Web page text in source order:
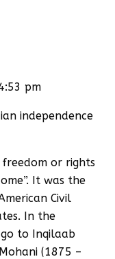
pm
independence
or rights
It was the
Civil
In the
to Inqilaab
(1875 –